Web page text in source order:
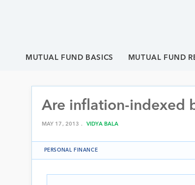
MUTUAL FUND BASICS MUTUAL FUND
Are inflation-indexed
MAY 17, 2013 . VIDYA BALA
PERSONAL FINANCE